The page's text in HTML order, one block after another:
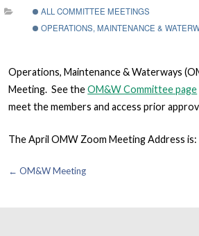
ALL COMMITTEE MEETINGS
OPERATIONS, MAINTENANCE &
Operations, Maintenance & Waterways
Meeting. See theOM&W Committee page
meet the members and access prior
The April OMW Zoom Meeting Address is:
Post
← OM&W Meeting